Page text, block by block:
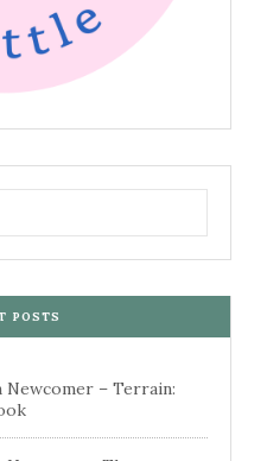
POSTS
Newcomer – Terrain: